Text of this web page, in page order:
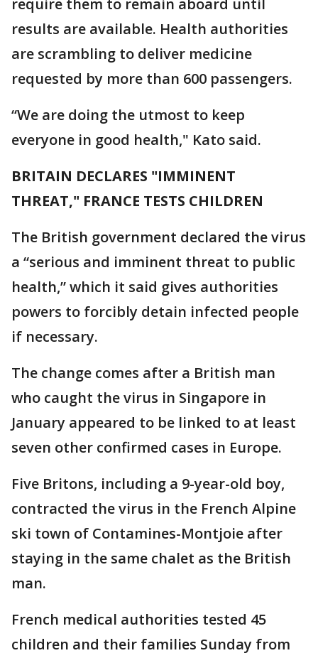
results are available. Health authorities
are scrambling to deliver medicine
requested by more than 600 passengers.
“We are doing the utmost to keep
everyone in good health," Kato said.
BRITAIN DECLARES "IMMINENT
THREAT," FRANCE TESTS CHILDREN
The British government declared the virus
a “serious and imminent threat to public
health,” which it said gives authorities
powers to forcibly detain infected people
if necessary.
The change comes after a British man
who caught the virus in Singapore in
January appeared to be linked to at least
seven other confirmed cases in Europe.
Five Britons, including a 9-year-old boy,
contracted the virus in the French Alpine
ski town of Contamines-Montjoie after
staying in the same chalet as the British
man.
French medical authorities tested 45
children and their families Sunday from